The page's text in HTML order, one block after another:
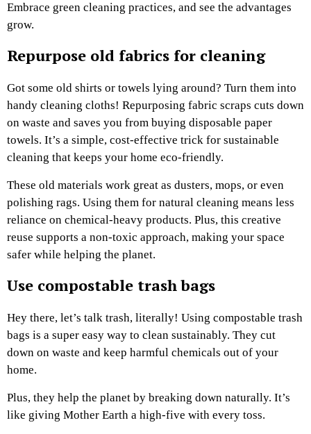
Embrace green cleaning practices, and see the advantages
grow.
Repurpose old fabrics for cleaning
Got some old shirts or towels lying around? Turn them into
handy cleaning cloths! Repurposing fabric scraps cuts down
on waste and saves you from buying disposable paper
towels. It’s a simple, cost-effective trick for sustainable
cleaning that keeps your home eco-friendly.
These old materials work great as dusters, mops, or even
polishing rags. Using them for natural cleaning means less
reliance on chemical-heavy products. Plus, this creative
reuse supports a non-toxic approach, making your space
safer while helping the planet.
Use compostable trash bags
Hey there, let’s talk trash, literally! Using compostable trash
bags is a super easy way to clean sustainably. They cut
down on waste and keep harmful chemicals out of your
home.
Plus, they help the planet by breaking down naturally. It’s
like giving Mother Earth a high-five with every toss.